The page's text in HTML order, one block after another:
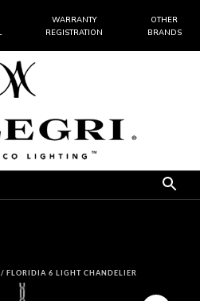
WARRANTY
REGISTRATION
OTHER
BRANDS
/ FLORIDIA 6 LIGHT CHANDELIER